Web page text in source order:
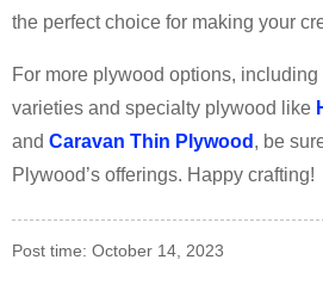
the perfect choice for making your
For more plywood options, including
varieties and specialty plywood like
and Caravan Thin Plywood , be
Plywood’s offerings. Happy crafting!
Post time: October 14, 2023